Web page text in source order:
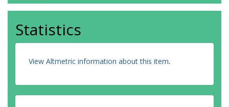
Statistics
View Altmetric information about this item.